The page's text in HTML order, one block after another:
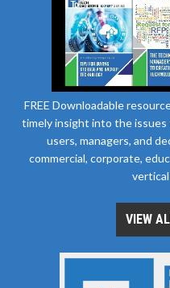
FREE Downloadable
timely insight into the
users, managers, and
commercial, corporate,
VIEW